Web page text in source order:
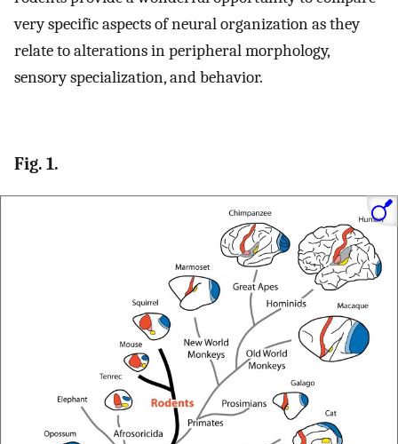
very specific aspects of neural organization as they
relate to alterations in peripheral morphology,
sensory specialization, and behavior.
Fig. 1.